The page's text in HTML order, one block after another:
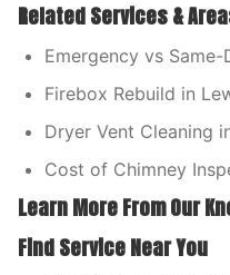
Related Services &
Emergency vs
Firebox Rebuild in
Dryer Vent Cleaning
Cost of Chimney
Learn More From Our
Find Service Near You